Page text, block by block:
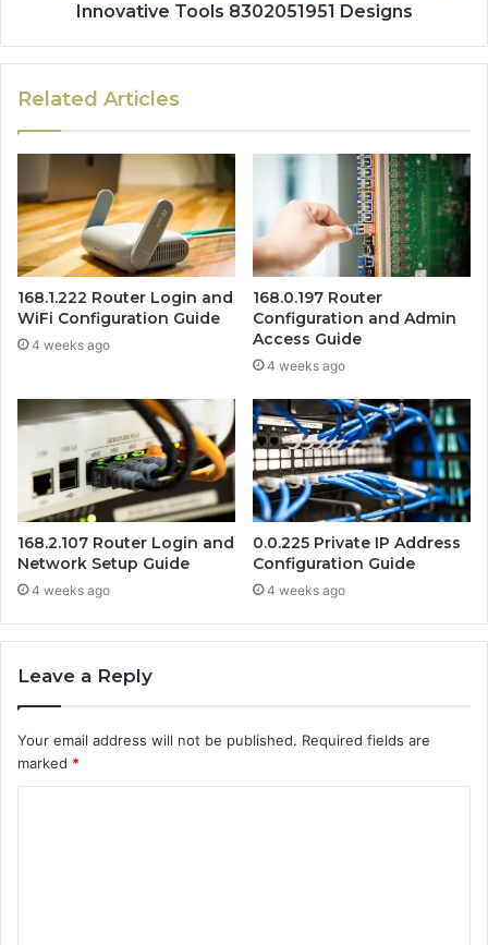
Innovative Tools 8302051951 Designs
Related Articles
168.1.222 Router Login and
WiFi Configuration Guide
4 weeks ago
168.0.197 Router
Configuration and Admin
Access Guide
4 weeks ago
168.2.107 Router Login and
Network Setup Guide
4 weeks ago
0.0.225 Private IP Address
Configuration Guide
4 weeks ago
Leave a Reply
Your email address will not be published. Required fields are
marked *